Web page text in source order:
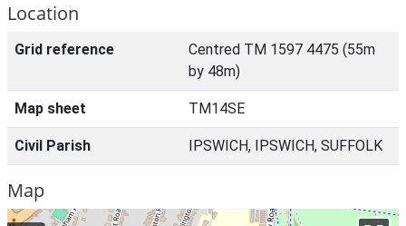
Location
Grid reference
Centred TM 1597 4475 (55m
by 48m)
Map sheet TM14SE
Civil Parish IPSWICH, IPSWICH, SUFFOLK
Map